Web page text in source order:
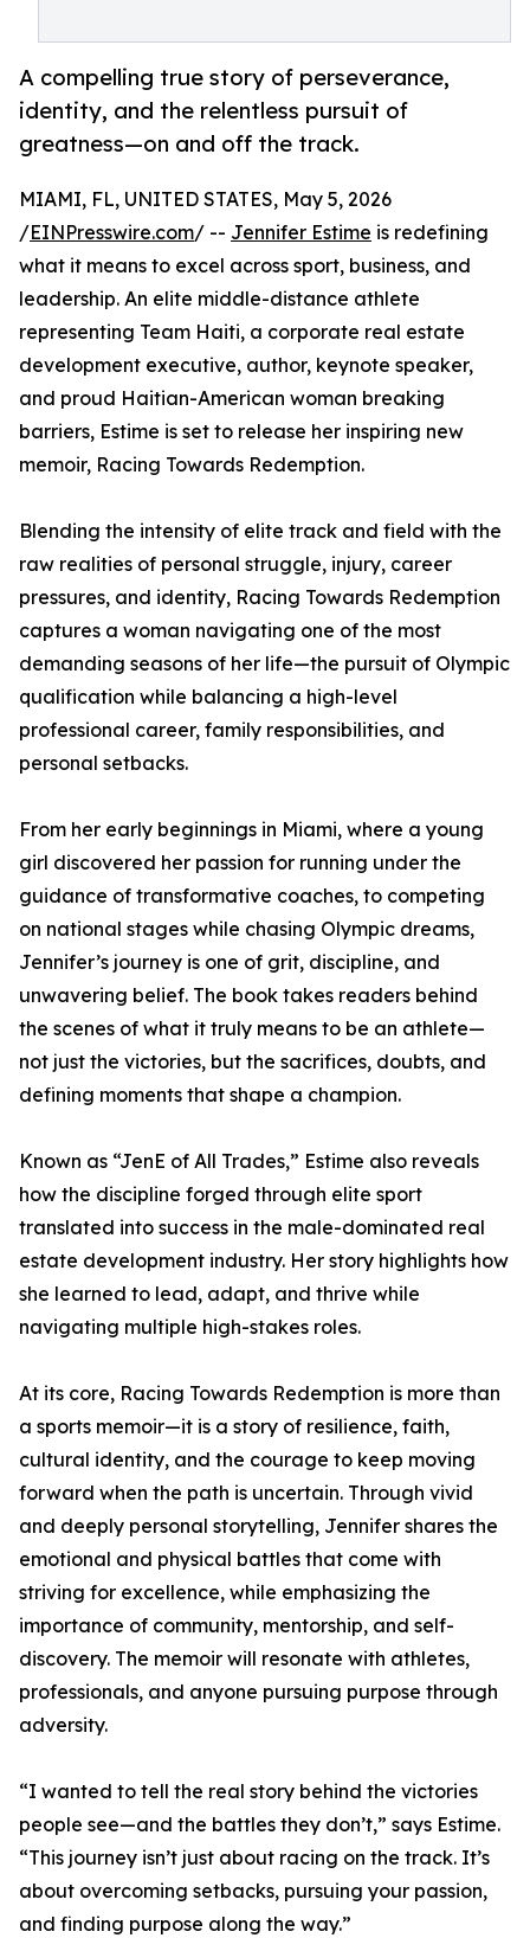
A compelling true story of perseverance,
identity, and the relentless pursuit of
greatness—on and off the track.
MIAMI, FL, UNITED STATES, May 5, 2026
/EINPresswire.com/ -- Jennifer Estime is redefining
what it means to excel across sport, business, and
leadership. An elite middle-distance athlete
representing Team Haiti, a corporate real estate
development executive, author, keynote speaker,
and proud Haitian-American woman breaking
barriers, Estime is set to release her inspiring new
memoir, Racing Towards Redemption.
Blending the intensity of elite track and field with the
raw realities of personal struggle, injury, career
pressures, and identity, Racing Towards Redemption
captures a woman navigating one of the most
demanding seasons of her life—the pursuit of Olympic
qualification while balancing a high-level
professional career, family responsibilities, and
personal setbacks.
From her early beginnings in Miami, where a young
girl discovered her passion for running under the
guidance of transformative coaches, to competing
on national stages while chasing Olympic dreams,
Jennifer’s journey is one of grit, discipline, and
unwavering belief. The book takes readers behind
the scenes of what it truly means to be an athlete—
not just the victories, but the sacrifices, doubts, and
defining moments that shape a champion.
Known as “JenE of All Trades,” Estime also reveals
how the discipline forged through elite sport
translated into success in the male-dominated real
estate development industry. Her story highlights how
she learned to lead, adapt, and thrive while
navigating multiple high-stakes roles.
At its core, Racing Towards Redemption is more than
a sports memoir—it is a story of resilience, faith,
cultural identity, and the courage to keep moving
forward when the path is uncertain. Through vivid
and deeply personal storytelling, Jennifer shares the
emotional and physical battles that come with
striving for excellence, while emphasizing the
importance of community, mentorship, and self-
discovery. The memoir will resonate with athletes,
professionals, and anyone pursuing purpose through
adversity.
“I wanted to tell the real story behind the victories
people see—and the battles they don’t,” says Estime.
“This journey isn’t just about racing on the track. It’s
about overcoming setbacks, pursuing your passion,
and finding purpose along the way.”